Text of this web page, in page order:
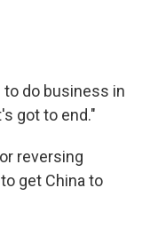
to do business in
got to end."
reversing
get China to